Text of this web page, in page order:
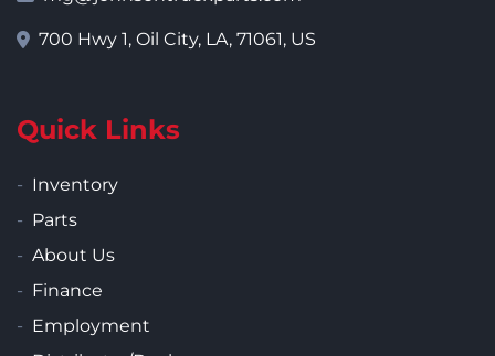
700 Hwy 1, Oil City, LA, 71061, US
Quick Links
Inventory
Parts
About Us
Finance
Employment